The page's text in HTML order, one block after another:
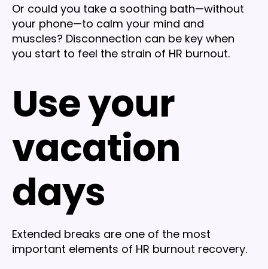
Or could you take a soothing bath—without
your phone—to calm your mind and
muscles? Disconnection can be key when
you start to feel the strain of HR burnout.
Use your
vacation
days
Extended breaks are one of the most
important elements of HR burnout recovery.